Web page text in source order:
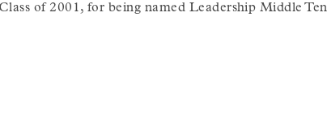
of 2001, for being named Leadership Middle